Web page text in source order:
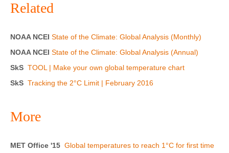
Related
NOAA NCEI State of the Climate: Global Analysis (Monthly)
NOAA NCEI State of the Climate: Global Analysis (Annual)
SkS TOOL | Make your own global temperature chart
SkS Tracking the 2°C Limit | February 2016
More
MET Office '15 Global temperatures to reach 1°C for first time